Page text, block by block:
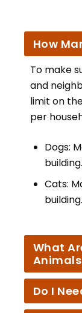
How
To make
and
limit on
per
Dogs:
building.
Cats:
building.
What
Animals
Do I